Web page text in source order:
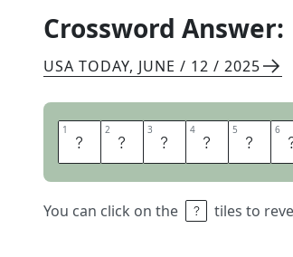
Crossword Answer:
USA TODAY, JUNE / 12 / 2025
1 M 2 E 3 T 4 G 5 A 6
You can click on the tiles to